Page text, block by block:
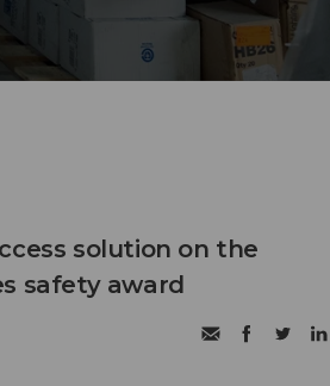
solution on the
safety award